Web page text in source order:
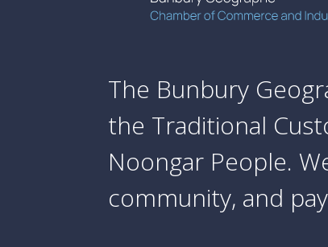
The Bunbury
the Traditional
Noongar People.
community, and